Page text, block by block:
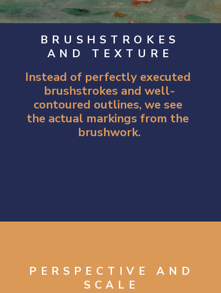
BRUSHSTROKES
AND TEXTURE
Instead of perfectly executed
brushstrokes and well-
contoured outlines, we see
the actual markings from the
brushwork.
PERSPECTIVE AND
SCALE